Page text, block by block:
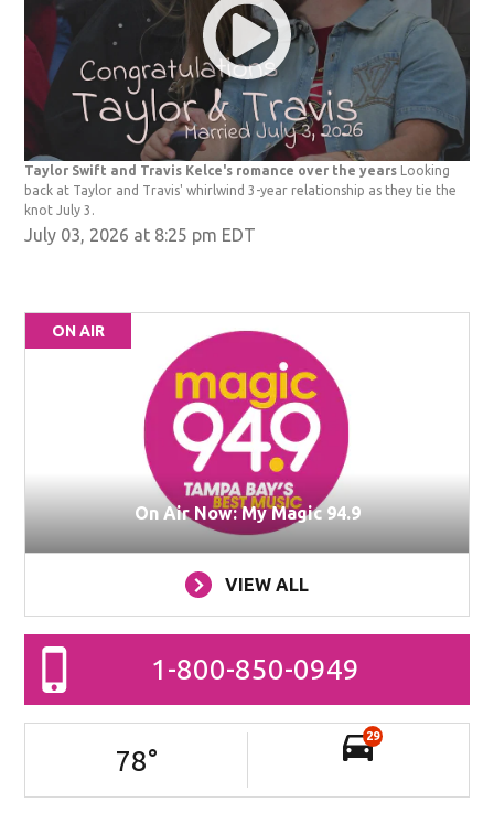
Taylor Swift and Travis Kelce's romance over the years Looking
back at Taylor and Travis' whirlwind 3-year relationship as they tie the
knot July 3.
July 03, 2026 at 8:25 pm EDT
ON AIR
On Air Now: My Magic 94.9
VIEW ALL
1-800-850-0949
78°
29